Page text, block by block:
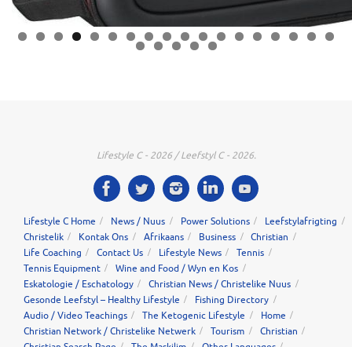
0 1 2 3 4 5 6 7 8
9 0 1 2 3
Lifestyle C - 2026 / Leefstyl C - 2026.
Lifestyle C Home News / Nuus Power Solutions
Leefstylafrigting
Christelik
Kontak Ons Afrikaans Business
Christian
Life Coaching
Contact Us Lifestyle News
Tennis
Tennis Equipment
Wine and Food / Wyn en Kos
Eskatologie / Eschatology
Christian News / Christelike Nuus
Gesonde Leefstyl – Healthy Lifestyle
Fishing Directory
Audio / Video Teachings
The Ketogenic Lifestyle
Home
Christian Network / Christelike Netwerk
Tourism
Christian